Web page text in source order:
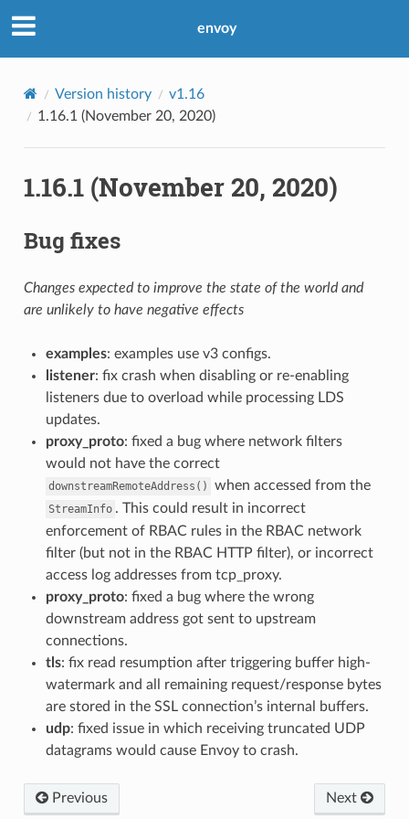
envoy
Version history
v1.16
1.16.1 (November 20, 2020)
1.16.1 (November 20, 2020)
Bug fixes
Changes expected to improve the state of the world and
are unlikely to have negative effects
examples: examples use v3 configs.
listener: fix crash when disabling or re-enabling
listeners due to overload while processing LDS
updates.
proxy_proto: fixed a bug where network filters
would not have the correct
downstreamRemoteAddress() when accessed from the
StreamInfo . This could result in incorrect
enforcement of RBAC rules in the RBAC network
filter (but not in the RBAC HTTP filter), or incorrect
access log addresses from tcp_proxy.
proxy_proto: fixed a bug where the wrong
downstream address got sent to upstream
connections.
tls: fix read resumption after triggering buffer high-
watermark and all remaining request/response bytes
are stored in the SSL connection’s internal buffers.
udp: fixed issue in which receiving truncated UDP
datagrams would cause Envoy to crash.
Previous Next